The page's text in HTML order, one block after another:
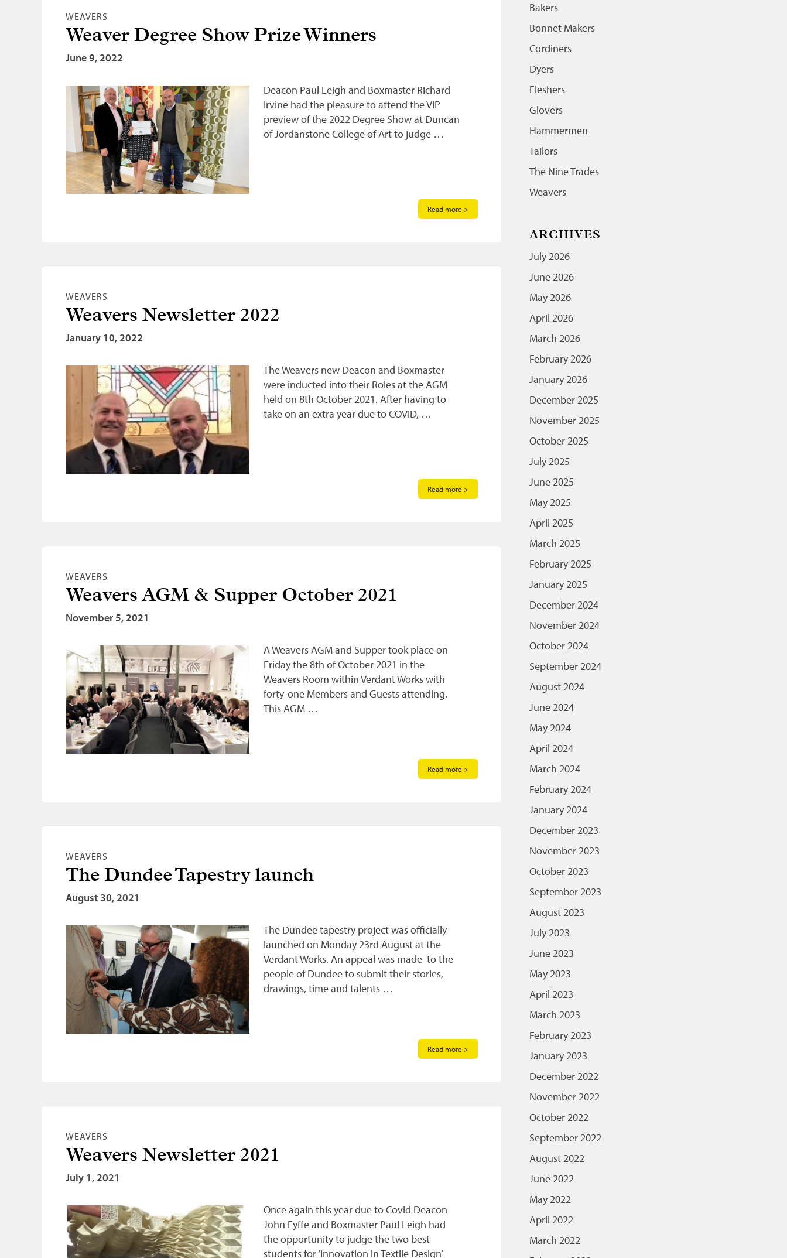
WEAVERS
Weaver Degree Show Prize Winners
June 9, 2022
Deacon Paul Leigh and Boxmaster Richard
Irvine had the pleasure to attend the VIP
preview of the 2022 Degree Show at Duncan
of Jordanstone College of Art to judge …
Read more >
WEAVERS
Weavers Newsletter 2022
January 10, 2022
The Weavers new Deacon and Boxmaster
were inducted into their Roles at the AGM
held on 8th October 2021. After having to
take on an extra year due to COVID, …
Read more >
WEAVERS
Weavers AGM & Supper October 2021
November 5, 2021
A Weavers AGM and Supper took place on
Friday the 8th of October 2021 in the
Weavers Room within Verdant Works with
forty-one Members and Guests attending.
This AGM …
Read more >
WEAVERS
The Dundee Tapestry launch
August 30, 2021
The Dundee tapestry project was officially
launched on Monday 23rd August at the
Verdant Works. An appeal was made to the
people of Dundee to submit their stories,
drawings, time and talents …
Read more >
WEAVERS
Weavers Newsletter 2021
July 1, 2021
Once again this year due to Covid Deacon
John Fyffe and Boxmaster Paul Leigh had
the opportunity to judge the two best
students for ‘Innovation in Textile Design’
Bakers
Bonnet Makers
Cordiners
Dyers
Fleshers
Glovers
Hammermen
Tailors
The Nine Trades
Weavers
ARCHIVES
July 2026
June 2026
May 2026
April 2026
March 2026
February 2026
January 2026
December 2025
November 2025
October 2025
July 2025
June 2025
May 2025
April 2025
March 2025
February 2025
January 2025
December 2024
November 2024
October 2024
September 2024
August 2024
June 2024
May 2024
April 2024
March 2024
February 2024
January 2024
December 2023
November 2023
October 2023
September 2023
August 2023
July 2023
June 2023
May 2023
April 2023
March 2023
February 2023
January 2023
December 2022
November 2022
October 2022
September 2022
August 2022
June 2022
May 2022
April 2022
March 2022